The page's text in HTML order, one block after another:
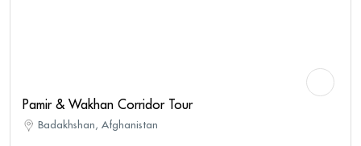
Pamir & Wakhan Corridor Tour
Badakhshan, Afghanistan